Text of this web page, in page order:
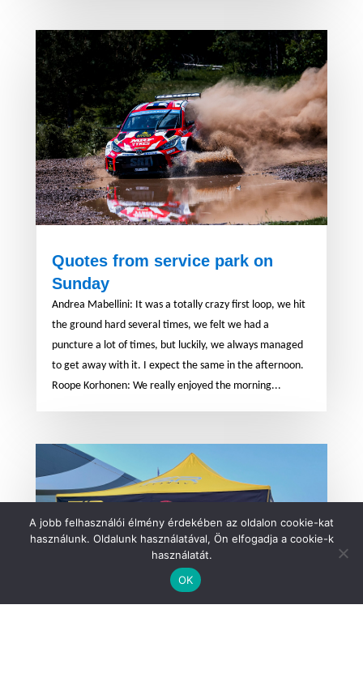
Quotes from service park on
Sunday
Andrea Mabellini: It was a totally crazy first loop, we hit
the ground hard several times, we felt we had a
puncture a lot of times, but luckily, we always managed
to get away with it. I expect the same in the afternoon.
Roope Korhonen: We really enjoyed the morning...
A jobb felhasználói élmény érdekében az oldalon cookie-kat
használunk. Oldalunk használatával, Ön elfogadja a cookie-k
használatát.
OK